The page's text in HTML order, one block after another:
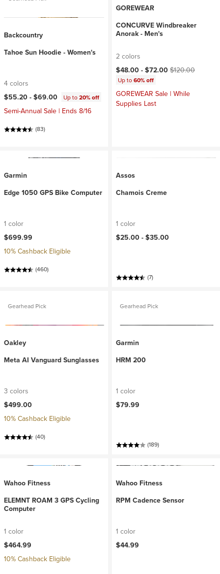
Backcountry
Tahoe Sun Hoodie - Women's
4 colors
$55.20 -$69.00 Up to20% off
Semi-Annual Sale | Ends 8/16
(83)
GOREWEAR
CONCURVE Windbreaker
Anorak - Men's
2 colors
Current price:
$48.00 -$72.00Original price:
$120.00
Up to60% off
GOREWEAR Sale | While
Supplies Last
Garmin
Edge 1050 GPS Bike Computer
1 color
$699.99
10% Cashback Eligible
(460)
Assos
Chamois Creme
1 color
$25.00 -$35.00
(7)
Gearhead Pick
Oakley
Meta AI Vanguard Sunglasses
3 colors
$499.00
10% Cashback Eligible
(40)
Gearhead Pick
Garmin
HRM 200
1 color
$79.99
(189)
Wahoo Fitness
ELEMNT ROAM 3 GPS Cycling
Computer
1 color
$464.99
10% Cashback Eligible
Wahoo Fitness
RPM Cadence Sensor
1 color
$44.99